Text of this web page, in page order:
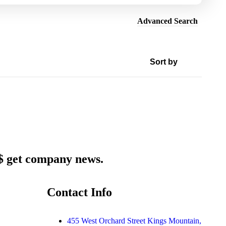
Advanced Search
get company news.
Contact Info
455 West Orchard Street Kings Mountain,